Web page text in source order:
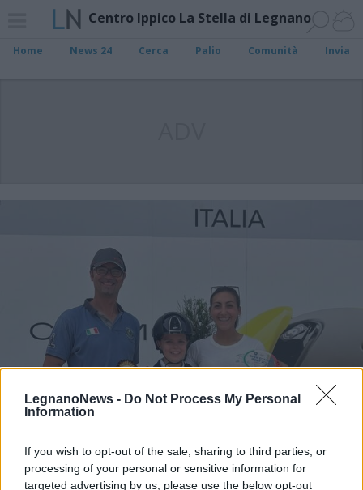
LegnanoNews - Do Not Process My Personal
Information
If you wish to opt-out of the sale, sharing to third parties, or
processing of your personal or sensitive information for
targeted advertising by us, please use the below opt-out
Centro Ippico La Stella di Legnano
Home News 24 Cerca Palio Comunità Invia
LEGNANO